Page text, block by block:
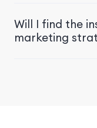
Will I find the
marketing